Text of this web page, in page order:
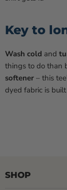
Key to
Wash cold and
things to do than
softener – this
dyed fabric is
SHOP